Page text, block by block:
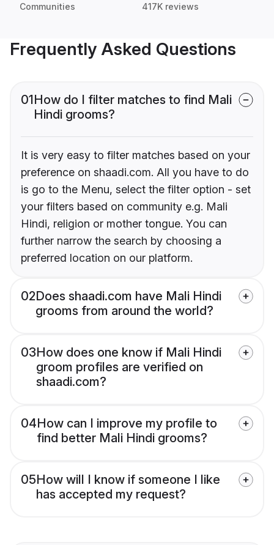
Communities 417K reviews
Frequently Asked Questions
01How do I filter matches to find Mali
Hindi grooms?
It is very easy to filter matches based on your
preference on shaadi.com. All you have to do
is go to the Menu, select the filter option - set
your filters based on community e.g. Mali
Hindi, religion or mother tongue. You can
further narrow the search by choosing a
preferred location on our platform.
02Does shaadi.com have Mali Hindi
grooms from around the world?
03How does one know if Mali Hindi
groom profiles are verified on
shaadi.com?
04How can I improve my profile to
find better Mali Hindi grooms?
05How will I know if someone I like
has accepted my request?